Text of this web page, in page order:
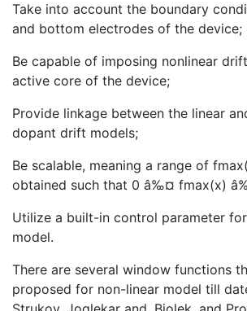
Take into account the boundary
and bottom electrodes of the device;
Be capable of imposing nonlinear
active core of the device;
Provide linkage between the linear
dopant drift models;
Be scalable, meaning a range of
obtained such that 0 â‰¤ fmax(x)
Utilize a built-in control parameter
model.
There are several window functions
proposed for non-linear model till